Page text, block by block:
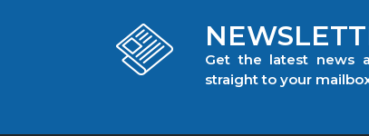
Get the latest news
straight to your